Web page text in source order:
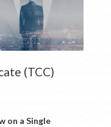
(TCC)
on a Single